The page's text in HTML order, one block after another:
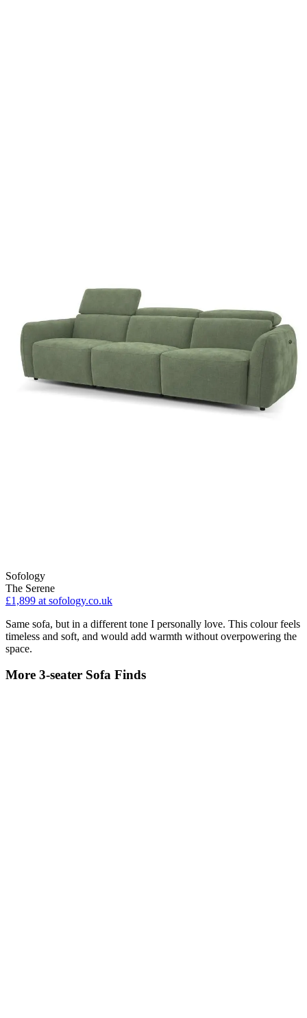
Sofology
The Serene
£1,899 at sofology.co.uk
Same sofa, but in a different tone I personally love. This colour feels
timeless and soft, and would add warmth without overpowering the
space.
More 3-seater Sofa Finds